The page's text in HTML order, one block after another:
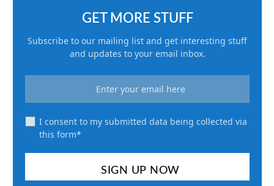
GET MORE STUFF
Subscribe to our mailing list and get interesting stuff
and updates to your email inbox.
I consent to my submitted data being collected via
this form*